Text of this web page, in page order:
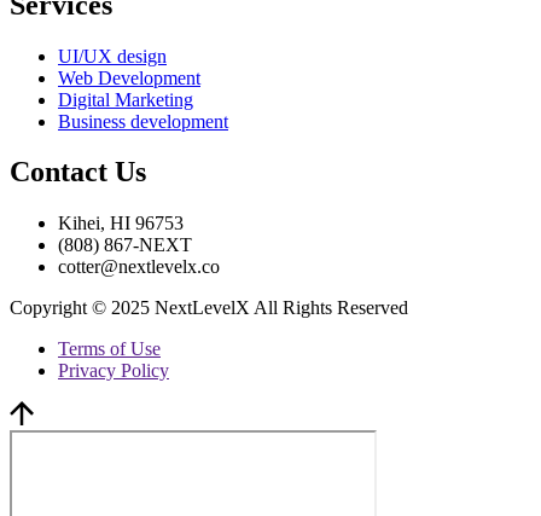
UI/UX design
Web Development
Digital Marketing
Business development
Contact Us
Kihei, HI 96753
(808) 867-NEXT
cotter@nextlevelx.co
Copyright © 2025 NextLevelX All Rights Reserved
Terms of Use
Privacy Policy